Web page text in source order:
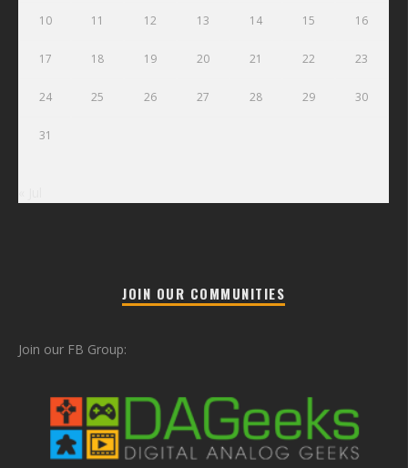
10 11 12 13 14 15 16
17 18 19 20 21 22 23
24 25 26 27 28 29 30
31
JOIN OUR COMMUNITIES
Join our FB Group: